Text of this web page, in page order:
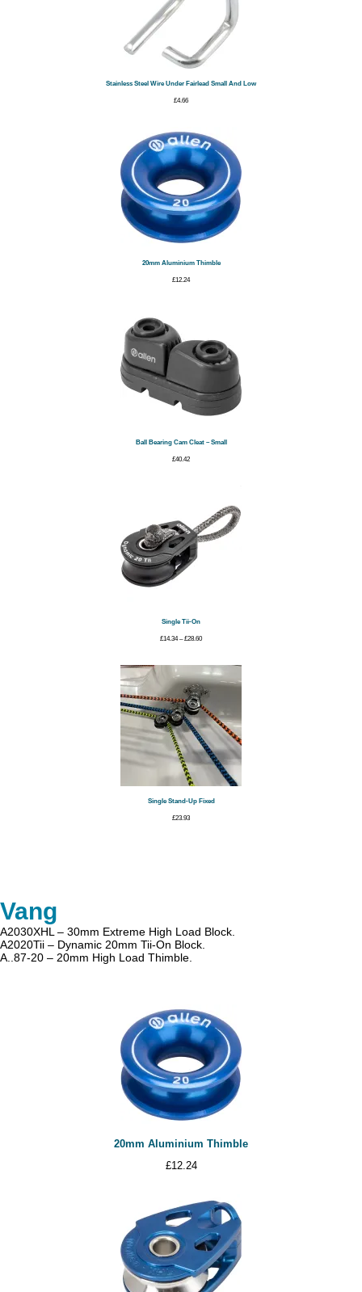
Stainless Steel Wire Under Fairlead Small And Low
£4.66
20mm Aluminium Thimble
£12.24
Ball Bearing Cam Cleat – Small
£40.42
Single Tii-On
£14.34 – £28.60Price
£28.60
Single Stand-Up Fixed
£23.93
Vang
A2030XHL – 30mm Extreme High Load Block.
A2020Tii – Dynamic 20mm Tii-On Block.
A..87-20 – 20mm High Load Thimble.
20mm Aluminium Thimble
£12.24